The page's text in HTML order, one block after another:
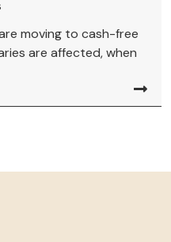
moving to cash-free
are affected, when